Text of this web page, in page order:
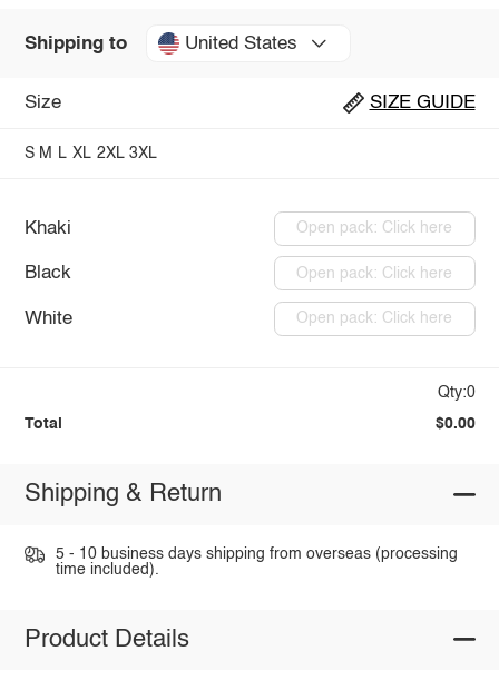
Shipping to United States
Size SIZE GUIDE
S M L XL 2XL 3XL
Khaki Open pack: Click here
Black Open pack: Click here
White Open pack: Click here
Qty:0
Total $0.00
Shipping & Return
5 - 10 business days shipping from overseas (processing
time included).
Product Details